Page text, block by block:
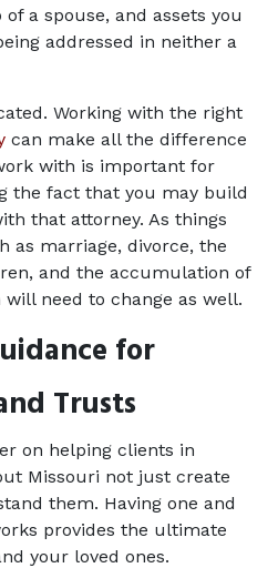
a spouse, and assets you
addressed in neither a
can make all the difference
with is important for
the fact that you may build
that attorney. As things
as marriage, divorce, the
and the accumulation of
need to change as well.
for
Trusts
on helping clients in
Missouri not just create
them. Having one and
provides the ultimate
your loved ones.